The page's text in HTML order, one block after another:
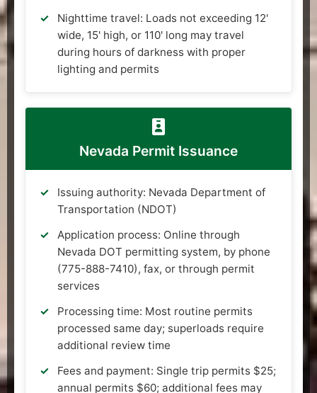
Nighttime travel: Loads not exceeding 12'
wide, 15' high, or 110' long may travel
during hours of darkness with proper
lighting and permits
Nevada Permit Issuance
Issuing authority: Nevada Department of
Transportation (NDOT)
Application process: Online through
Nevada DOT permitting system, by phone
(775-888-7410), fax, or through permit
services
Processing time: Most routine permits
processed same day; superloads require
additional review time
Fees and payment: Single trip permits $25;
annual permits $60; additional fees may